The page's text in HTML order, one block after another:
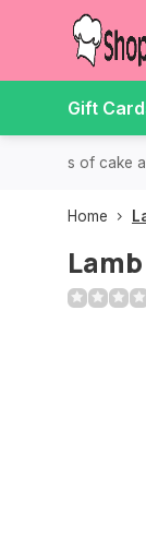
Gift
all kinds of cake
Home